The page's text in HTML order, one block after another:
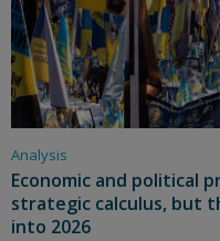
Analysis
Economic and political
strategic calculus, but
into 2026